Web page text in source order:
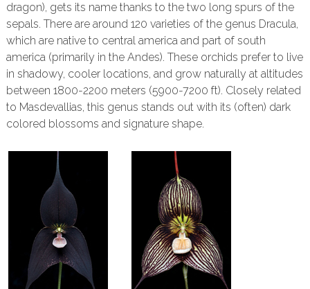
dragon), gets its name thanks to the two long spurs of the
sepals. There are around 120 varieties of the genus Dracula,
which are native to central america and part of south
america (primarily in the Andes). These orchids prefer to live
in shadowy, cooler locations, and grow naturally at altitudes
between 1800-2200 meters (5900-7200 ft). Closely related
to Masdevallias, this genus stands out with its (often) dark
colored blossoms and signature shape.